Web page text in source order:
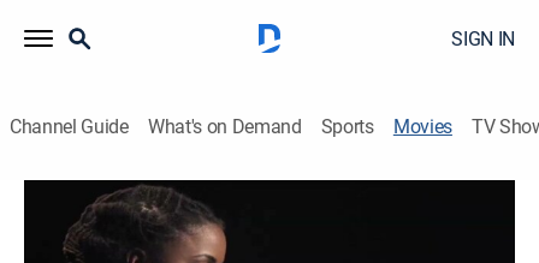
SIGN IN
Channel Guide What's on Demand Sports Movies TV
Things Never Said